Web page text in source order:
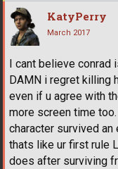
KatyPerry
March 2017
I cant believe conrad
DAMN i regret killing
even if u agree with
more screen time
character survived an
thats like ur first rule
does after surviving